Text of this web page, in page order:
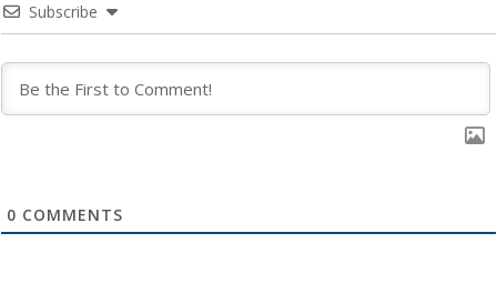
Subscribe
0 COMMENTS